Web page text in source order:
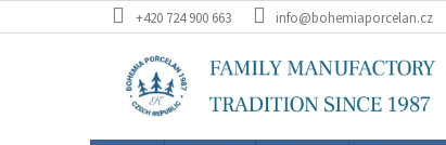
to
+420 724 900 663 info@bohemiaporcelan.cz